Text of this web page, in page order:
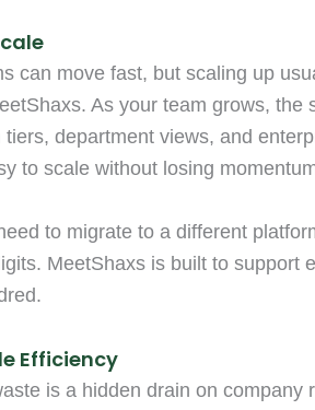
can move fast, but scaling up
As your team grows,
tiers, department views, and
to scale without losing
to migrate to a different
MeetShaxs is built to support
Efficiency
is a hidden drain on company